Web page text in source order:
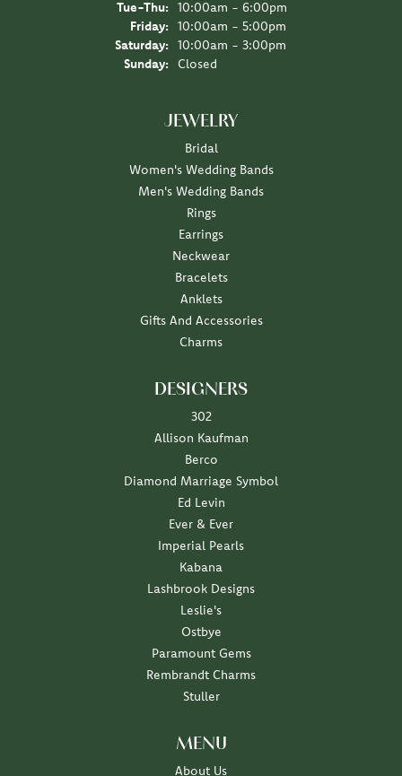
Tue-Thu: Tuesday - Thursday:
10:00am - 6:00pm
Friday:
10:00am - 5:00pm
Saturday:
10:00am - 3:00pm
Sunday:
Closed
JEWELRY
Bridal
Women's Wedding Bands
Men's Wedding Bands
Rings
Earrings
Neckwear
Bracelets
Anklets
Gifts And Accessories
Charms
DESIGNERS
302
Allison Kaufman
Berco
Diamond Marriage Symbol
Ed Levin
Ever & Ever
Imperial Pearls
Kabana
Lashbrook Designs
Leslie's
Ostbye
Paramount Gems
Rembrandt Charms
Stuller
MENU
About Us